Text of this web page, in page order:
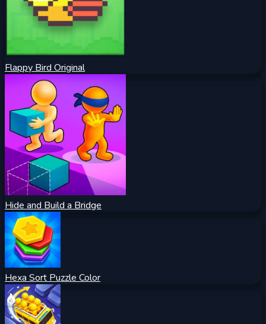
Flappy Bird Original
Hide and Build a Bridge
Hexa Sort Puzzle Color